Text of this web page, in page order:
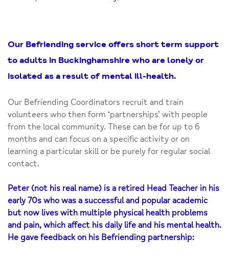
Our Befriending service offers short term support
to adults in Buckinghamshire who are lonely or
isolated as a result of mental ill-health.
Our Befriending Coordinators recruit and train
volunteers who then form ‘partnerships’ with people
from the local community. These can be for up to 6
months and can focus on a specific activity or on
learning a particular skill or be purely for regular social
contact.
Peter (not his real name) is a retired Head Teacher in his
early 70s who was a successful and popular academic
but now lives with multiple physical health problems
and pain, which affect his daily life and his mental health.
He gave feedback on his Befriending partnership: